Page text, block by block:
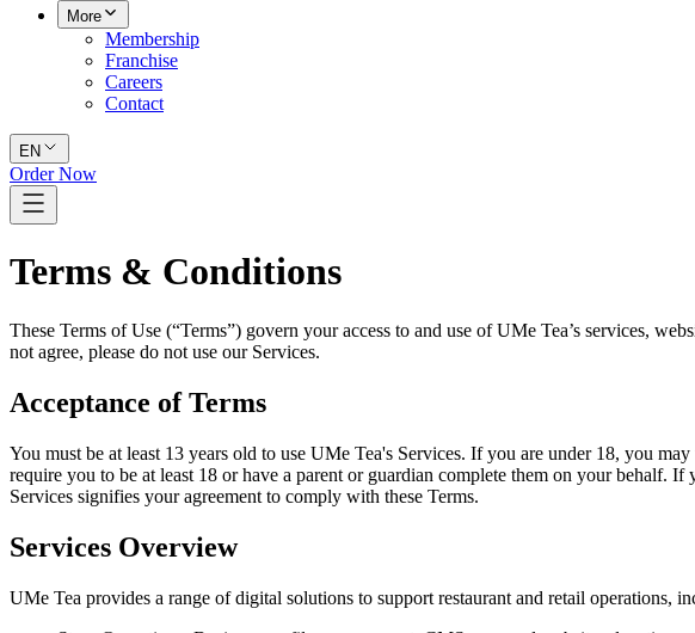
More
Membership
Franchise
Careers
Contact
EN
Order Now
Terms & Conditions
These Terms of Use (“Terms”) govern your access to and use of UMe Tea’s services,
not agree, please do not use our Services.
Acceptance of Terms
You must be at least 13 years old to use UMe Tea's Services. If you are under 18, you
require you to be at least 18 or have a parent or guardian complete them on your behalf.
Services signifies your agreement to comply with these Terms.
Services Overview
UMe Tea provides a range of digital solutions to support restaurant and retail operations,